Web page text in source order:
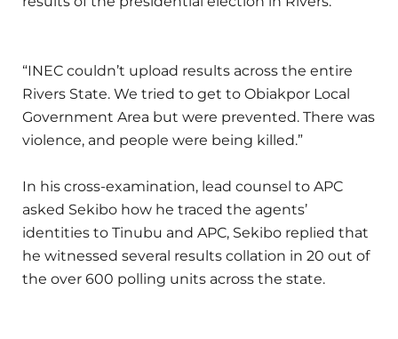
“INEC couldn’t upload results across the entire
Rivers State. We tried to get to Obiakpor Local
Government Area but were prevented. There was
violence, and people were being killed.”
In his cross-examination, lead counsel to APC
asked Sekibo how he traced the agents’
identities to Tinubu and APC, Sekibo replied that
he witnessed several results collation in 20 out of
the over 600 polling units across the state.